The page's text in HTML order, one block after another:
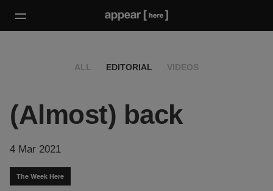
ALL EDITORIAL VIDEOS
(Almost) back
4 Mar 2021
The Week Here